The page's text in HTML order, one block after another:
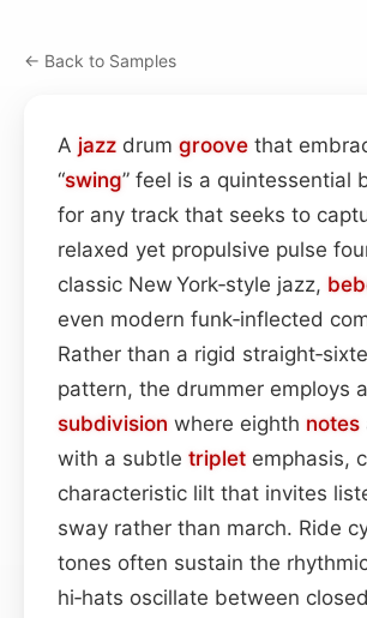
← Back to Samples
A jazz drum groove that
“swing” feel is a quintessential
for any track that seeks to
relaxed yet propulsive pulse
classic New York‑style jazz,
even modern funk‑inflected
Rather than a rigid
pattern, the drummer employs
subdivision where eighth notes
with a subtle triplet emphasis,
characteristic lilt that invites
sway rather than march. Ride
tones often sustain the
hi‑hats oscillate between